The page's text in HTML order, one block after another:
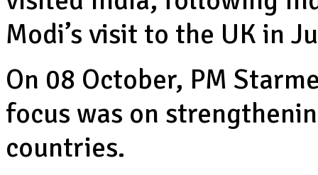
Modi’s visit to the UK in
On 08 October, PM
focus was on
countries.